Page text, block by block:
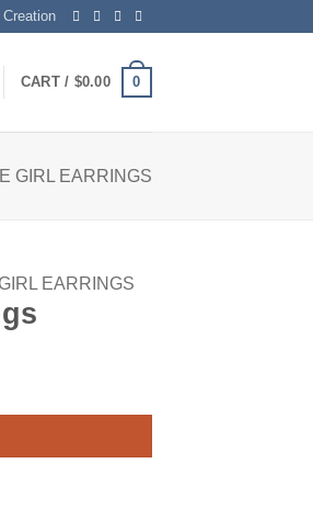
CART / $0.00 0
GIRL EARRINGS
EARRINGS